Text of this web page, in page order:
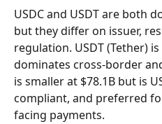
USDC and USDT are both
but they differ on issuer,
regulation. USDT (Tether)
dominates cross-border
is smaller at $78.1B but is
compliant, and preferred
facing payments.